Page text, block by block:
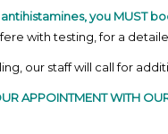
you MUST
with testing, for a
our staff will call for
APPOINTMENT WITH